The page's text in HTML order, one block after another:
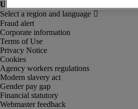
Fraud alert
Corporate information
Terms of Use
Privacy Notice
Cookies
Agency workers regulations
Modern slavery act
Gender pay gap
Financial statutory
Webmaster feedback